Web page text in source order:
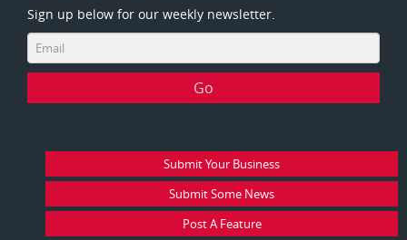
Sign up below for our weekly newsletter.
Submit Your Business
Submit Some News
Post A Feature